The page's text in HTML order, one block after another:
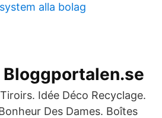
alla bolag
Bloggportalen.se
Idée Déco Recyclage.
Des Dames. Boîtes